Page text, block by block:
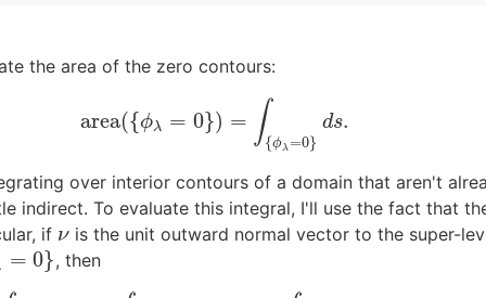
the area of the zero contours:
area({ϕλ = 0}) = ∫{ϕλ =0}
ds.
area({ ϕλ=0 })= ∫{ϕ λ=
over interior contours of a domain that aren't
indirect. To evaluate this integral, I'll use the fact that
if ν
ν is the unit outward normal vector to the super-
= 0}
0} , then